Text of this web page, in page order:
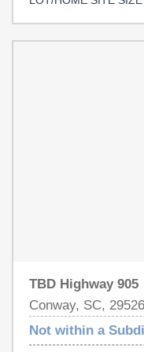
this parcel offers
TBD Highway 905
Conway, SC, 29526
Not within a